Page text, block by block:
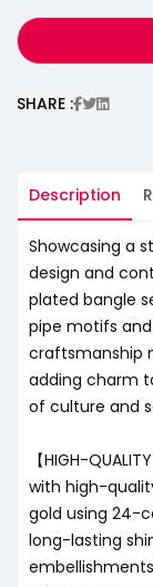
SHARE :
Description
Showcasing a
design and
plated bangle
pipe motifs
craftsmanship
adding charm
of culture and
【HIGH-
with high-
gold using 24-
long-lasting